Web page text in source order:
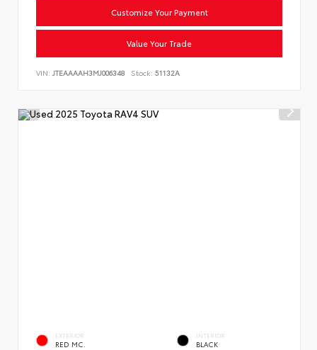
Customize Your Payment
Value Your Trade
VIN: JTEAAAAH3MJ006348 Stock: 51132A
EXTERIOR
RED MC.
INTERIOR
BLACK